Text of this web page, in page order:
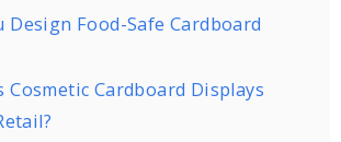
Design Food-Safe Cardboard
Cosmetic Cardboard Displays